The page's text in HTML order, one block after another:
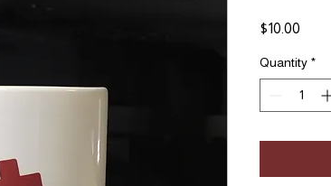
$10.00
Quantity *